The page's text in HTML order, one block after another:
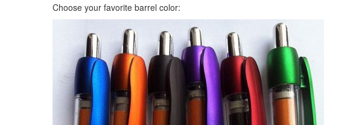
Choose your favorite barrel color: